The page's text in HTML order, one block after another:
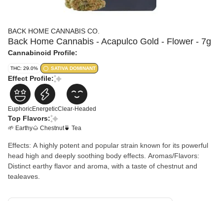
BACK HOME CANNABIS CO.
Back Home Cannabis - Acapulco Gold - Flower - 7g
Cannabinoid Profile:
THC: 29.0% SATIVA DOMINANT
Effect Profile:
EuphoricEnergeticClear-Headed
Top Flavors:
🌱 Earthy🌰 Chestnut🍵 Tea
Effects: A highly potent and popular strain known for its powerful
head high and deeply soothing body effects. Aromas/Flavors:
Distinct earthy flavor and aroma, with a taste of chestnut and
tealeaves.